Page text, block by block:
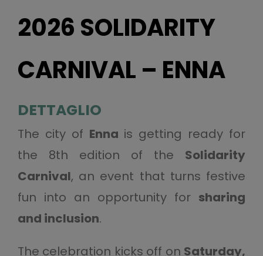
2026 SOLIDARITY
CARNIVAL – ENNA
DETTAGLIO
The city of Enna is getting ready for
the 8th edition of the Solidarity
Carnival, an event that turns festive
fun into an opportunity for sharing
and inclusion.
The celebration kicks off on Saturday,